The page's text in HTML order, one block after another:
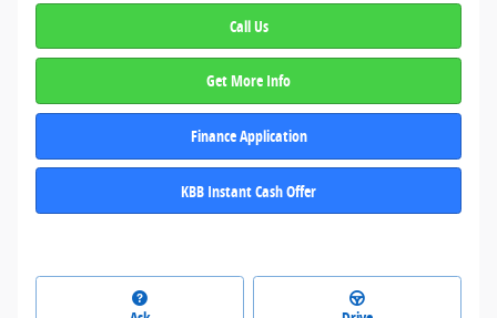
Call Us
Get More Info
Finance Application
KBB Instant Cash Offer